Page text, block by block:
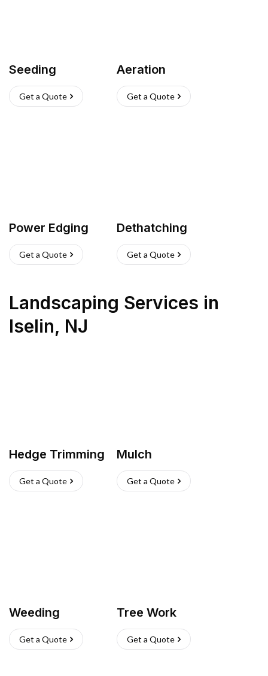
Seeding
Get a Quote
Aeration
Get a Quote
Power Edging
Get a Quote
Dethatching
Get a Quote
Landscaping Services in
Iselin, NJ
Hedge Trimming
Get a Quote
Mulch
Get a Quote
Weeding
Get a Quote
Tree Work
Get a Quote